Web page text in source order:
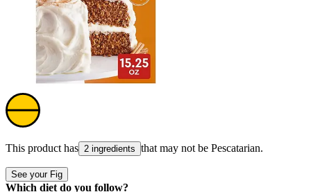
This product has 2 ingredients that may not be Pescatarian.
See your Fig
Which diet do you follow?